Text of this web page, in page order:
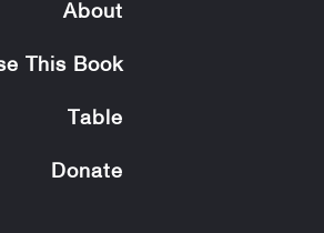
About
This Book
Table
Donate